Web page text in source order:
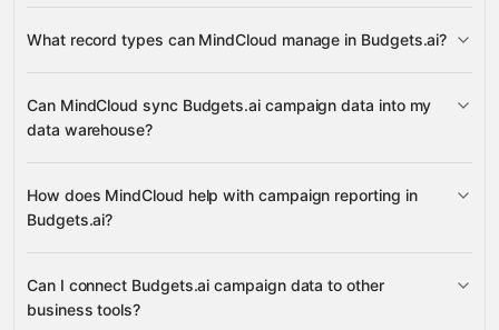
many other supported apps
What record types can MindCloud manage in Budgets.ai?
Can MindCloud sync Budgets.ai campaign data into my
data warehouse?
How does MindCloud help with campaign reporting in
Budgets.ai?
Can I connect Budgets.ai campaign data to other
business tools?